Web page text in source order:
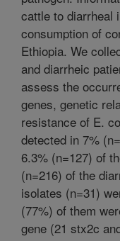
cattle to diarrheal
consumption of
Ethiopia. We
and diarrheic
assess the
genes, genetic
resistance of E.
detected in 7%
6.3% (n=127) of
(n=216) of the
isolates (n=31)
(77%) of them
gene (21 stx2c